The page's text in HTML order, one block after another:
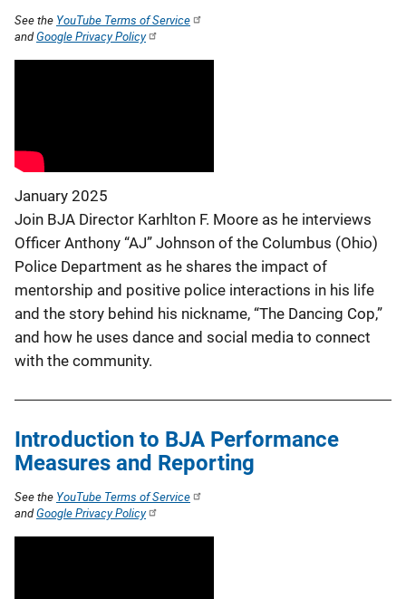
January 2025
Join BJA Director Karhlton F. Moore as he interviews
Officer Anthony “AJ” Johnson of the Columbus (Ohio)
Police Department as he shares the impact of
mentorship and positive police interactions in his life
and the story behind his nickname, “The Dancing Cop,”
and how he uses dance and social media to connect
with the community.
See the YouTube Terms of Service
andGoogle Privacy Policy
Introduction to BJA Performance
Measures and Reporting
See the YouTube Terms of Service
andGoogle Privacy Policy